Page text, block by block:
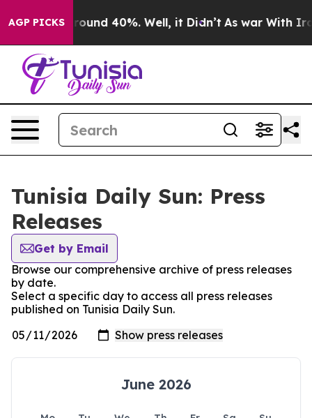
AGP PICKS
a Floor Around 40%. Well, it Didn’t As war With Iran
Tunisia Daily Sun: Press
Releases
Get by Email
Browse our comprehensive archive of press releases
by date.
Select a specific day to access all press releases
published on Tunisia Daily Sun.
June 2026